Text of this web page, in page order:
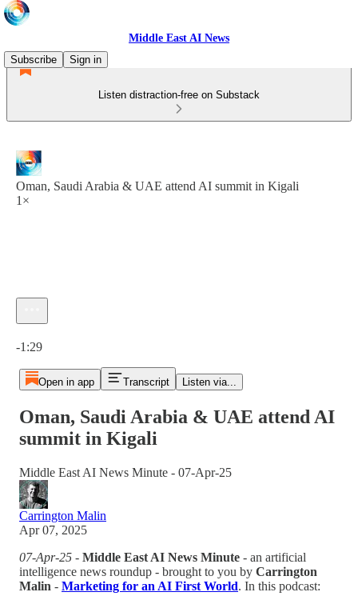
Middle East AI News
Subscribe
Sign in
Listen distraction-free on Substack
Oman, Saudi Arabia & UAE attend AI summit in Kigali
1×
-1:29
Open in app Transcript Listen via...
Oman, Saudi Arabia & UAE attend AI
summit in Kigali
Middle East AI News Minute - 07-Apr-25
Carrington Malin
Apr 07, 2025
07-Apr-25 - Middle East AI News Minute - an artificial
intelligence news roundup - brought to you by Carrington
Malin - Marketing for an AI First World. In this podcast: